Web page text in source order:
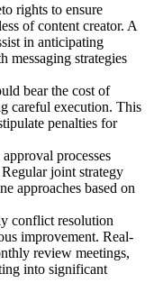
rights to ensure
of content creator. A
in anticipating
messaging strategies
bear the cost of
careful execution. This
penalties for
processes
joint strategy
approaches based on
conflict resolution
improvement. Real-
review meetings,
into significant